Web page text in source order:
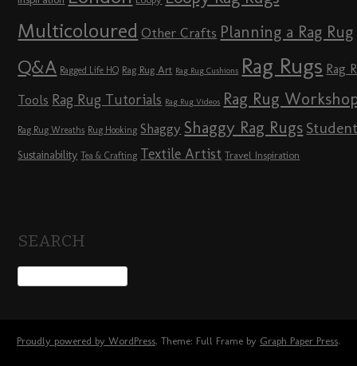
Multicoloured Other Crafts Planning a Rag Rug
Q&A Ragged Life HQ Rag Rug Art Rag Rug Cushions Rag Rugs Rag
Tools Rag Rug Tutorials Rag Rug Videos Rag Rug
Rag Rug Wreaths Rug Hooking Shaggy Shaggy Rag Rugs
Sustainability Tea & Crafting Textile Artist Travel Inspiration
SEARCH
Proudly powered by WordPress. Theme: Full Frame by Graph Paper Press.